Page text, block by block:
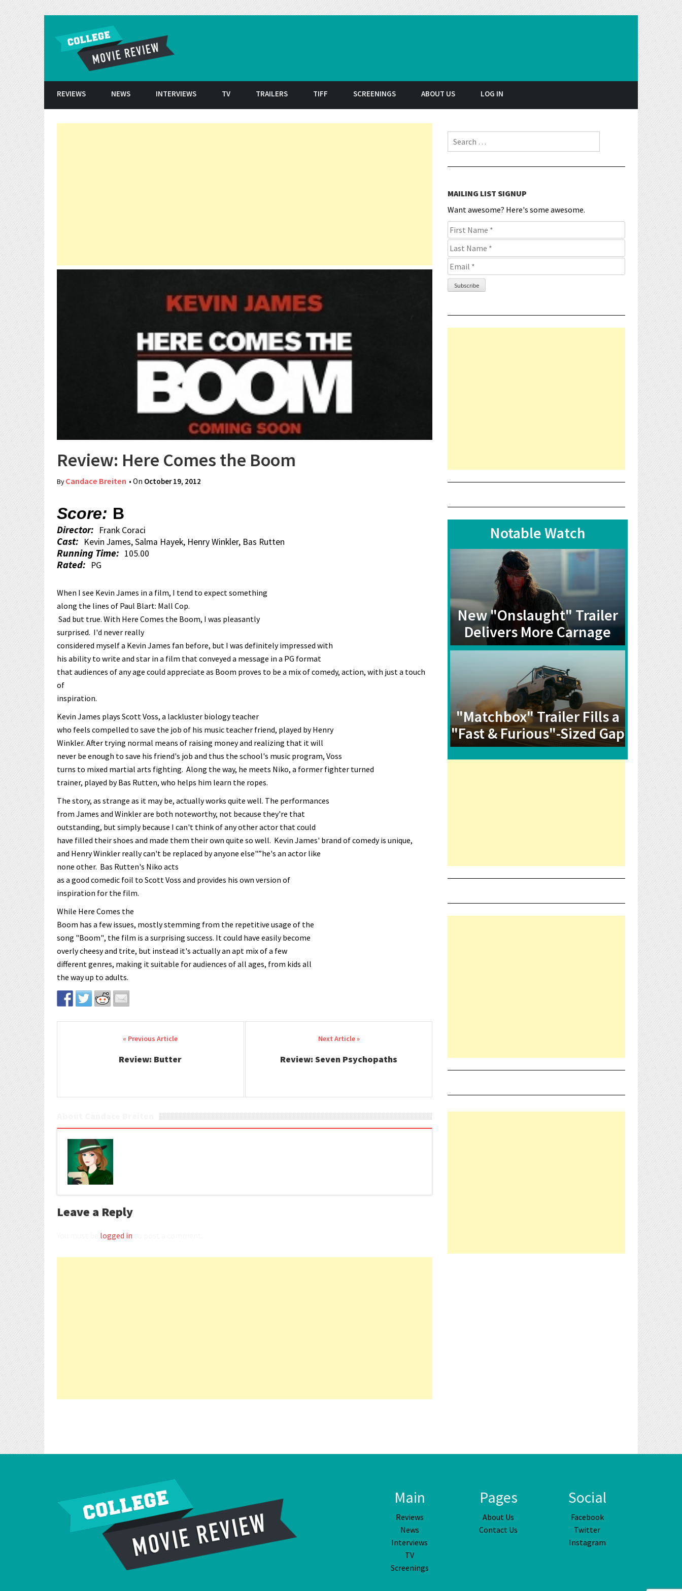
REVIEWS NEWS INTERVIEWS TV TRAILERS TIFF SCREENINGS ABOUT US LOG IN
Review: Here Comes the Boom
ByCandace Breiten • On October 19, 2012
Score: B
Director: Frank Coraci
Cast: Kevin James, Salma Hayek, Henry Winkler, Bas Rutten
Running Time: 105.00
Rated: PG
When I see Kevin James in a film, I tend to expect something
along the lines of Paul Blart: Mall Cop.
Sad but true. With Here Comes the Boom, I was pleasantly
surprised. I'd never really
considered myself a Kevin James fan before, but I was definitely impressed with
his ability to write and star in a film that conveyed a message in a PG format
that audiences of any age could appreciate as Boom proves to be a mix of comedy, action, with just a touch
of
inspiration.
Kevin James plays Scott Voss, a lackluster biology teacher
who feels compelled to save the job of his music teacher friend, played by Henry
Winkler. After trying normal means of raising money and realizing that it will
never be enough to save his friend's job and thus the school's music program, Voss
turns to mixed martial arts fighting. Along the way, he meets Niko, a former fighter turned
trainer, played by Bas Rutten, who helps him learn the ropes.
The story, as strange as it may be, actually works quite well. The performances
from James and Winkler are both noteworthy, not because they're that
outstanding, but simply because I can't think of any other actor that could
have filled their shoes and made them their own quite so well. Kevin James' brand of comedy is unique,
and Henry Winkler really can't be replaced by anyone else"”he's an actor like
none other. Bas Rutten's Niko acts
as a good comedic foil to Scott Voss and provides his own version of
inspiration for the film.
While Here Comes the
Boom has a few issues, mostly stemming from the repetitive usage of the
song "Boom", the film is a surprising success. It could have easily become
overly cheesy and trite, but instead it's actually an apt mix of a few
different genres, making it suitable for audiences of all ages, from kids all
the way up to adults.
Post navigation
Review: Butter Review: Seven Psychopaths
Leave a Reply
logged in
Search for:
MAILING LIST SIGNUP
Want awesome? Here's some awesome.
Notable Watch
New "Onslaught" Trailer
Delivers More Carnage
"Matchbox" Trailer Fills a
"Fast & Furious"-Sized Gap
Main
Reviews
News
Interviews
TV
Screenings
Pages
About Us
Contact Us
Social
Facebook
Twitter
Instagram